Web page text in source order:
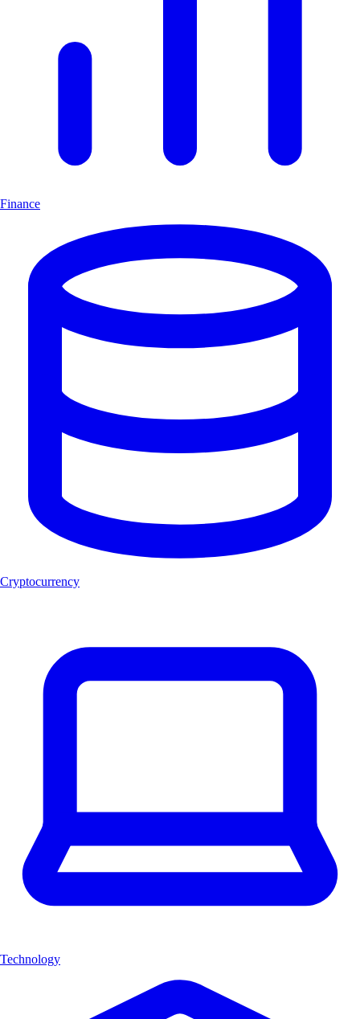
Finance
Cryptocurrency
Technology